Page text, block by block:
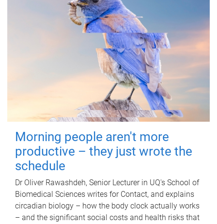
Morning people aren't more
productive – they just wrote the
schedule
Dr Oliver Rawashdeh, Senior Lecturer in UQ's School of
Biomedical Sciences writes for Contact, and explains
circadian biology – how the body clock actually works
– and the significant social costs and health risks that